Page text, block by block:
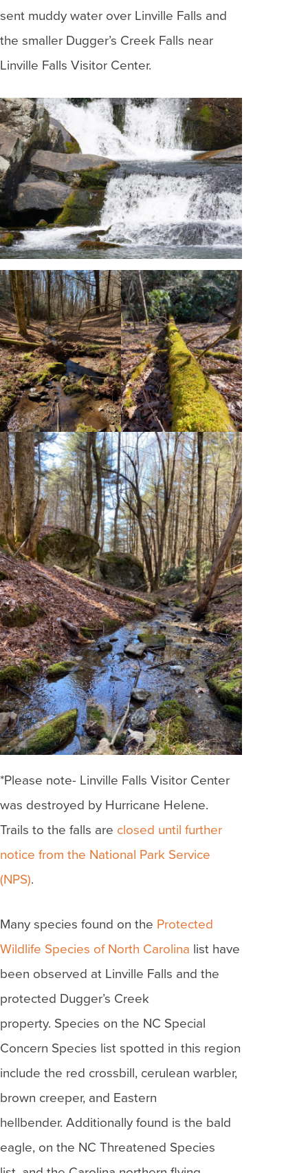
sent muddy water over Linville Falls and
the smaller Dugger’s Creek Falls near
Linville Falls Visitor Center.
*Please note- Linville Falls Visitor Center
was destroyed by Hurricane Helene.
Trails to the falls are closed until further
notice from the National Park Service
(NPS).
Many species found on the Protected
Wildlife Species of North Carolina list have
been observed at Linville Falls and the
protected Dugger’s Creek
property. Species on the NC Special
Concern Species list spotted in this region
include the red crossbill, cerulean warbler,
brown creeper, and Eastern
hellbender. Additionally found is the bald
eagle, on the NC Threatened Species